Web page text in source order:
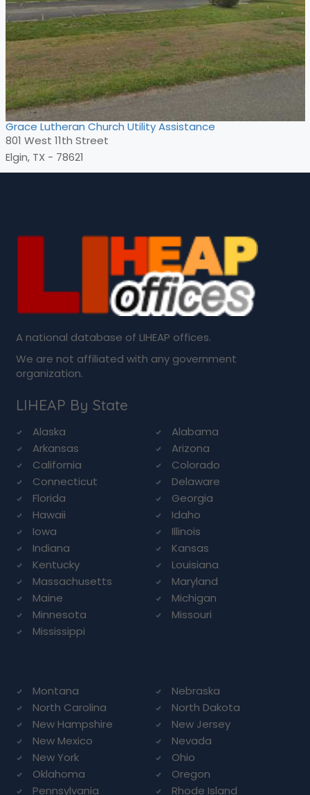
Grace Lutheran Church Utility Assistance
801 West 11th Street
Elgin, TX - 78621
A national database of LIHEAP offices.
We are not affiliated with any government
organization.
LIHEAP By State
Alaska
Alabama
Arkansas
Arizona
California
Colorado
Connecticut
Delaware
Florida
Georgia
Hawaii
Idaho
Iowa
Illinois
Indiana
Kansas
Kentucky
Louisiana
Massachusetts
Maryland
Maine
Michigan
Minnesota
Missouri
Mississippi
Montana
Nebraska
North Carolina
North Dakota
New Hampshire
New Jersey
New Mexico
Nevada
New York
Ohio
Oklahoma
Oregon
Pennsylvania
Rhode Island